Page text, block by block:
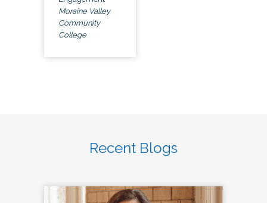
Moraine Valley
Community
College
Recent Blogs